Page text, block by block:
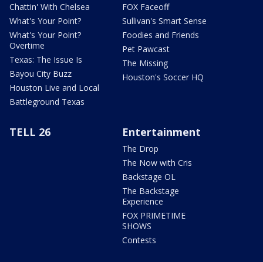
Chattin' With Chelsea
What's Your Point?
What's Your Point?
Overtime
Texas: The Issue Is
Bayou City Buzz
Houston Live and Local
Battleground Texas
FOX Faceoff
Sullivan's Smart Sense
Foodies and Friends
Pet Pawcast
The Missing
Houston's Soccer HQ
TELL 26 Entertainment
The Drop
The Now with Cris
Backstage OL
The Backstage
Experience
FOX PRIMETIME
SHOWS
Contests